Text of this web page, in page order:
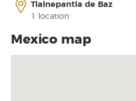
Tlalnepantla de Baz
1 location
Mexico map